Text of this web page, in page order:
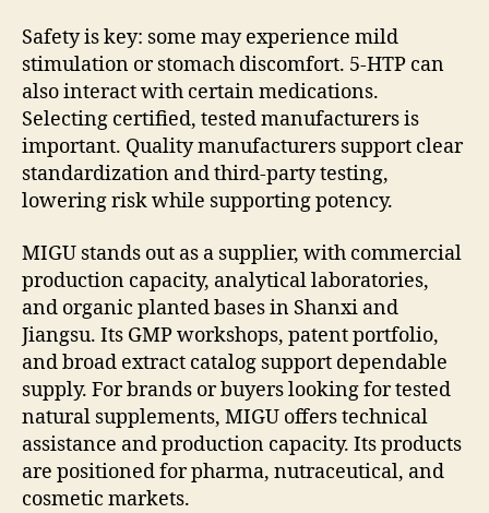
Safety is key: some may experience mild
stimulation or stomach discomfort. 5-HTP can
also interact with certain medications.
Selecting certified, tested manufacturers is
important. Quality manufacturers support clear
standardization and third-party testing,
lowering risk while supporting potency.
MIGU stands out as a supplier, with commercial
production capacity, analytical laboratories,
and organic planted bases in Shanxi and
Jiangsu. Its GMP workshops, patent portfolio,
and broad extract catalog support dependable
supply. For brands or buyers looking for tested
natural supplements, MIGU offers technical
assistance and production capacity. Its products
are positioned for pharma, nutraceutical, and
cosmetic markets.